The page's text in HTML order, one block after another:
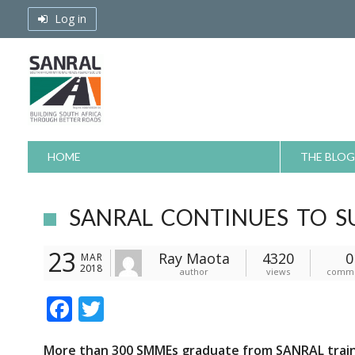
Log in
HOME THE BLOG
SANRAL CONTINUES TO
23 MAR
2018
Ray Maota
author
4320
views
0
F
More than 300 SMMEs graduate from SANRAL